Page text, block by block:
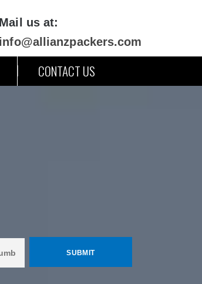
Mail us at:
info@allianzpackers.com
CONTACT US